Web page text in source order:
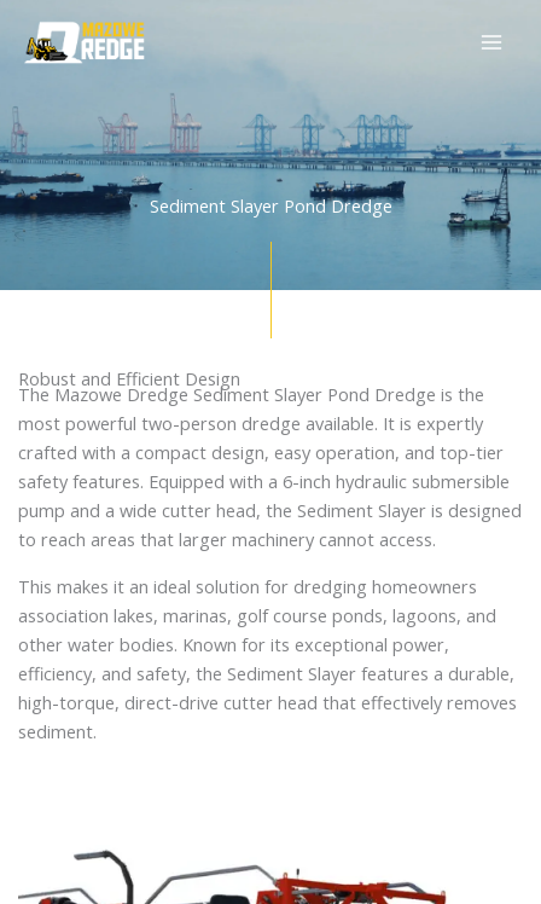
content
Sediment Slayer Pond Dredge
Robust and Efficient Design
The Mazowe Dredge Sediment Slayer Pond Dredge is the
most powerful two-person dredge available. It is expertly
crafted with a compact design, easy operation, and top-tier
safety features. Equipped with a 6-inch hydraulic submersible
pump and a wide cutter head, the Sediment Slayer is designed
to reach areas that larger machinery cannot access.
This makes it an ideal solution for dredging homeowners
association lakes, marinas, golf course ponds, lagoons, and
other water bodies. Known for its exceptional power,
efficiency, and safety, the Sediment Slayer features a durable,
high-torque, direct-drive cutter head that effectively removes
sediment.